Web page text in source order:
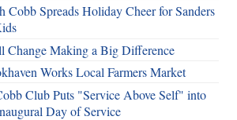
Cobb Spreads Holiday Cheer for Sanders
Change Making a Big Difference
Works Local Farmers Market
Club Puts "Service Above Self" into
Day of Service